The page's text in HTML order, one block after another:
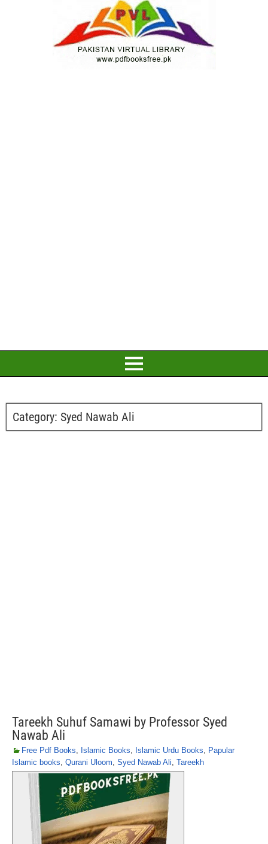
Category: Syed Nawab Ali
Tareekh Suhuf Samawi by Professor Syed
Nawab Ali
Free Pdf Books, Islamic Books, Islamic Urdu Books, Papular
Islamic books, Qurani Uloom, Syed Nawab Ali, Tareekh